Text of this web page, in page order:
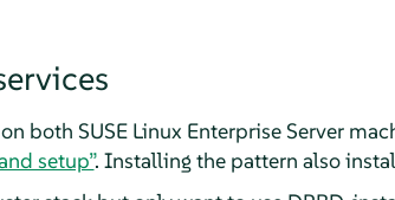
both SUSE Linux Enterprise Server
setup”. Installing the pattern also